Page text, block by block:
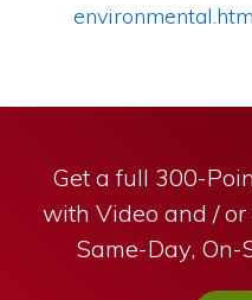
Get a full 300-
with Video and /
Same-Day, On-